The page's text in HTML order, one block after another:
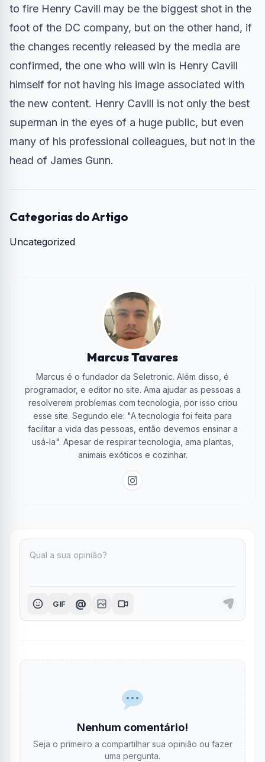
to fire Henry Cavill may be the biggest shot in the
foot of the DC company, but on the other hand, if
the changes recently released by the media are
confirmed, the one who will win is Henry Cavill
himself for not having his image associated with
the new content. Henry Cavill is not only the best
superman in the eyes of a huge public, but even
many of his professional colleagues, but not in the
head of James Gunn.
Categorias do Artigo
Uncategorized
Marcus Tavares
Marcus é o fundador da Seletronic. Além disso, é
programador, e editor no site. Ama ajudar as pessoas a
resolverem problemas com tecnologia, por isso criou
esse site. Segundo ele: "A tecnologia foi feita para
facilitar a vida das pessoas, então devemos ensinar a
usá-la". Apesar de respirar tecnologia, ama plantas,
animais exóticos e cozinhar.
GIF @
Nenhum comentário!
Seja o primeiro a compartilhar sua opinião ou fazer
uma pergunta.